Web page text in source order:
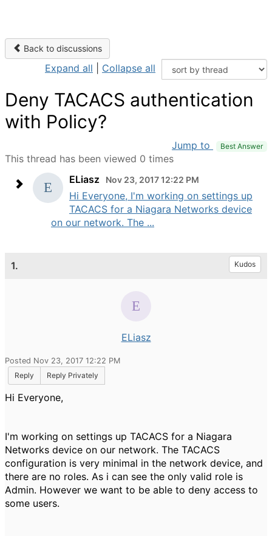
Back to discussions
Expand all Collapse all
Deny TACACS authentication
with Policy?
Jump to Best Answer
This thread has been viewed 0 times
ELiasz
Nov 23, 2017 12:22 PM
Hi Everyone, I'm working on settings up
TACACS for a Niagara Networks device
on our network. The ...
1. Kudos
ELiasz
Posted Nov 23, 2017 12:22 PM
Reply
Reply Privately
Hi Everyone,
I'm working on settings up TACACS for a Niagara
Networks device on our network. The TACACS
configuration is very minimal in the network device, and
there are no roles. As i can see the only valid role is
Admin. However we want to be able to deny access to
some users.